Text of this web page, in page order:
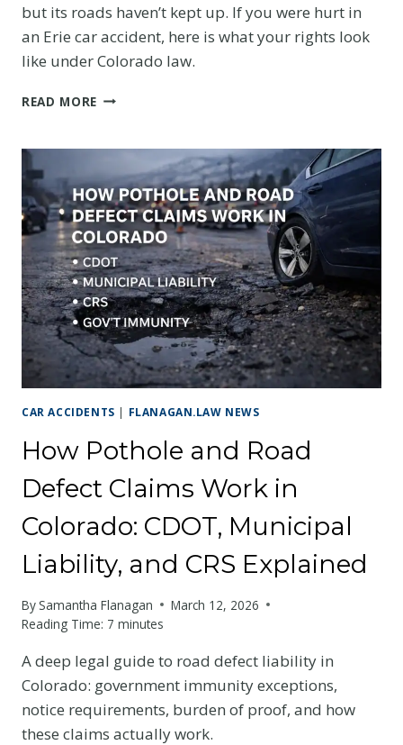
but its roads haven’t kept up. If you were hurt in
an Erie car accident, here is what your rights look
like under Colorado law.
READ MORE ERIE,
ACCIDENT?
YOUR
TOWN
IS
GROWING
FASTER
THAN
ITS
ROADS
CAR ACCIDENTS | FLANAGAN.LAW NEWS
How Pothole and Road
Defect Claims Work in
Colorado: CDOT, Municipal
Liability, and CRS Explained
BySamantha Flanagan
March 12, 2026
Reading Time: 7 minutes
A deep legal guide to road defect liability in
Colorado: government immunity exceptions,
notice requirements, burden of proof, and how
these claims actually work.